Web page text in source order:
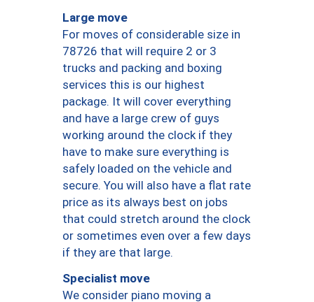
Large move
For moves of considerable size in
78726 that will require 2 or 3
trucks and packing and boxing
services this is our highest
package. It will cover everything
and have a large crew of guys
working around the clock if they
have to make sure everything is
safely loaded on the vehicle and
secure. You will also have a flat rate
price as its always best on jobs
that could stretch around the clock
or sometimes even over a few days
if they are that large.
Specialist move
We consider piano moving a